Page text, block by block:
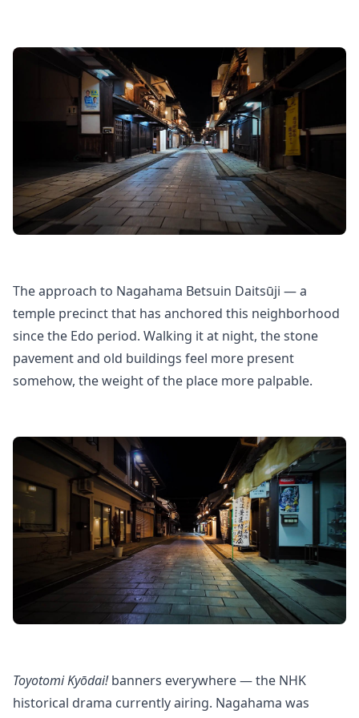
The approach to Nagahama Betsuin Daitsūji — a
temple precinct that has anchored this neighborhood
since the Edo period. Walking it at night, the stone
pavement and old buildings feel more present
somehow, the weight of the place more palpable.
Toyotomi Kyōdai!banners everywhere — the NHK
historical drama currently airing. Nagahama was